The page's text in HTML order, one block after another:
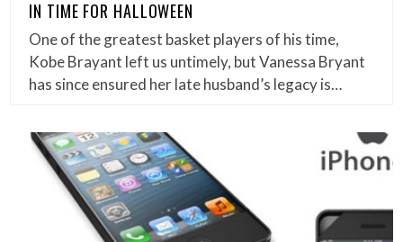
IN TIME FOR HALLOWEEN
One of the greatest basket players of his time,
Kobe Brayant left us untimely, but Vanessa Bryant
has since ensured her late husband’s legacy is…